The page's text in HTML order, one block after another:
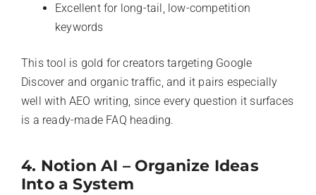
Excellent for long-tail, low-competition
keywords
This tool is gold for creators targeting Google
Discover and organic traffic, and it pairs especially
well with AEO writing, since every question it surfaces
is a ready-made FAQ heading.
4. Notion AI – Organize Ideas
Into a System